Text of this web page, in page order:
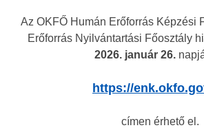
OPENING HOURS:
Every Tuesday 8.30-12.00. and 13.00-15.30
Az OKFŐ Humán Erőforrás Képzési
Erőforrás Nyilvántartási Főosztály
2026. január 26.
https://
címen érhető el.